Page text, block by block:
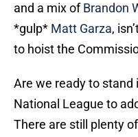
and a mix ofBrandon
*gulp* Matt Garza,
to hoist the
Are we ready to
National League to
There are still plenty